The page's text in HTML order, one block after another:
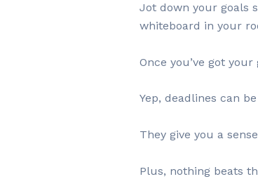
Jot down your goals
whiteboard in your
Once you’ve got
Yep, deadlines can
They give you a
Plus, nothing beats